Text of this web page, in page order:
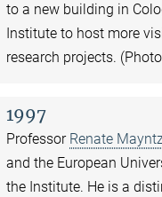
to a new building in
Institute to host more
research projects.
1997
Professor Renate
and the European
the Institute. He is a